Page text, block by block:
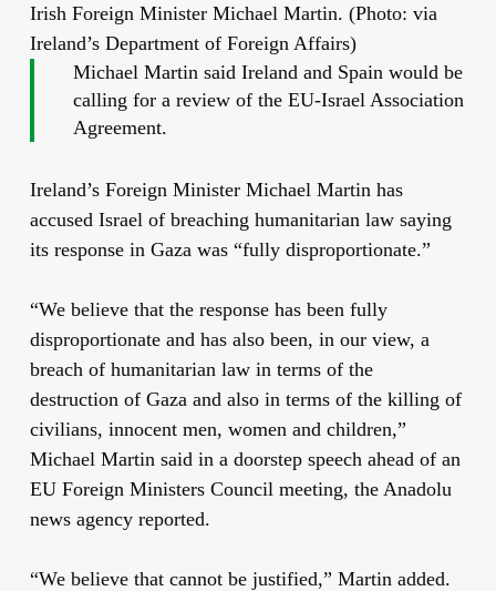
Irish Foreign Minister Michael Martin. (Photo: via
Ireland’s Department of Foreign Affairs)
Michael Martin said Ireland and Spain would be
calling for a review of the EU-Israel Association
Agreement.
Ireland’s Foreign Minister Michael Martin has
accused Israel of breaching humanitarian law saying
its response in Gaza was “fully disproportionate.”
“We believe that the response has been fully
disproportionate and has also been, in our view, a
breach of humanitarian law in terms of the
destruction of Gaza and also in terms of the killing of
civilians, innocent men, women and children,”
Michael Martin said in a doorstep speech ahead of an
EU Foreign Ministers Council meeting, the Anadolu
news agency reported.
“We believe that cannot be justified,” Martin added.